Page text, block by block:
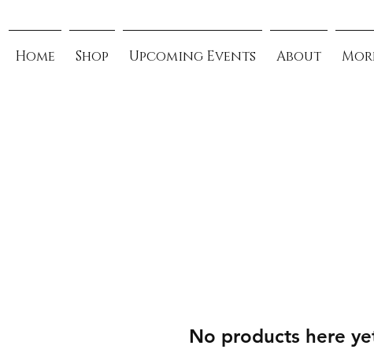
Home Shop Upcoming Events About
No products here